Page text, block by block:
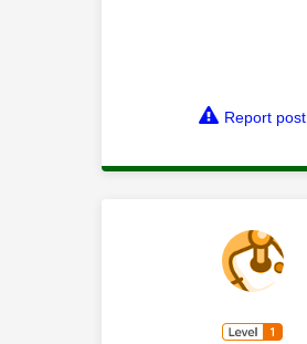
Report post